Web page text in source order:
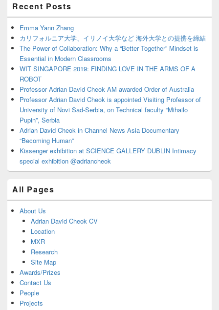
Sidebar
Widget
Area
Recent Posts
Emma Yann Zhang
カリフォルニア大学、イリノイ大学など 海外大学との提携を締結
The Power of Collaboration: Why a “Better Together” Mindset is
Essential in Modern Classrooms
WIT SINGAPORE 2019: FINDING LOVE IN THE ARMS OF A
ROBOT
Professor Adrian David Cheok AM awarded Order of Australia
Professor Adrian David Cheok is appointed Visiting Professor of
University of Novi Sad-Serbia, on Technical faculty “Mihailo
Pupin”, Serbia
Adrian David Cheok in Channel News Asia Documentary
“Becoming Human”
Kissenger exhibition at SCIENCE GALLERY DUBLIN Intimacy
special exhibition @adriancheok
All Pages
About Us
Adrian David Cheok CV
Location
MXR
Research
Site Map
Awards/Prizes
Contact Us
People
Projects